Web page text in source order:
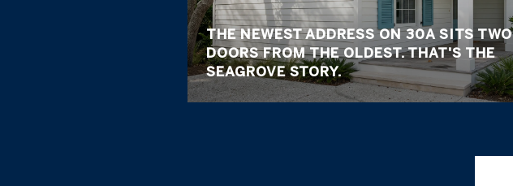
THE NEWEST ADDRESS ON 30A SITS TWO
DOORS FROM THE OLDEST. THAT'S THE
SEAGROVE STORY.